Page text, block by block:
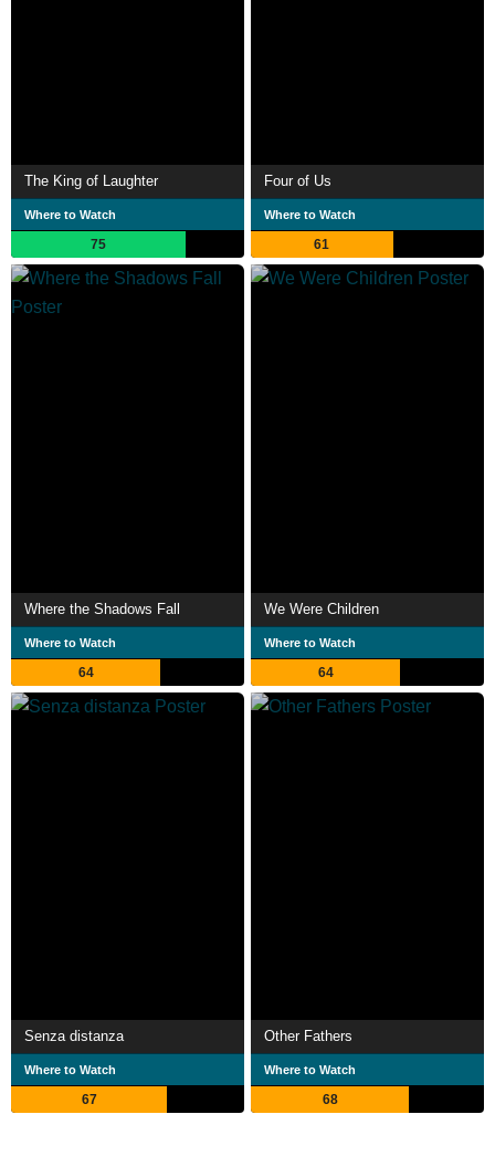
The King of Laughter
Where to Watch
75
Four of Us
Where to Watch
61
Where the Shadows Fall
Where to Watch
64
We Were Children
Where to Watch
64
Senza distanza
Where to Watch
67
Other Fathers
Where to Watch
68